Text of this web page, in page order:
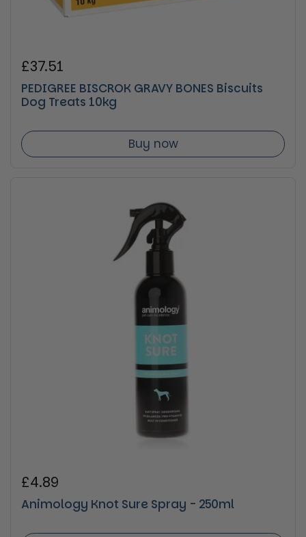
Regular price
£37.51
PEDIGREE BISCROK GRAVY BONES Biscuits
Dog Treats 10kg
Buy now
Regular price
£4.89
Animology Knot Sure Spray - 250ml